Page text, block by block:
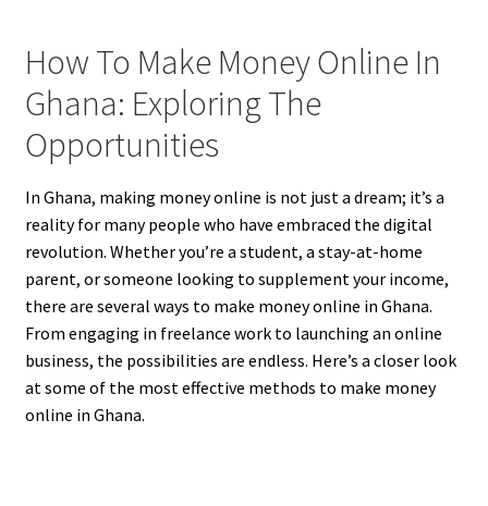
How To Make Money Online In
Ghana: Exploring The
Opportunities
In Ghana, making money online is not just a dream; it’s a
reality for many people who have embraced the digital
revolution. Whether you’re a student, a stay-at-home
parent, or someone looking to supplement your income,
there are several ways to make money online in Ghana.
From engaging in freelance work to launching an online
business, the possibilities are endless. Here’s a closer look
at some of the most effective methods to make money
online in Ghana.